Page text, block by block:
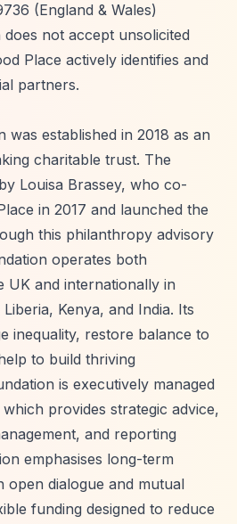
(England & Wales)
not accept unsolicited
Place actively identifies and
partners.
was established in 2018 as an
charitable trust. The
Louisa Brassey, who co-
in 2017 and launched the
this philanthropy advisory
operates both
UK and internationally in
Kenya, and India. Its
inequality, restore balance to
to build thriving
is executively managed
provides strategic advice,
and reporting
emphasises long-term
open dialogue and mutual
funding designed to reduce